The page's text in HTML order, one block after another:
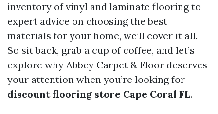
inventory of vinyl and laminate flooring to
expert advice on choosing the best
materials for your home, we’ll cover it all.
So sit back, grab a cup of coffee, and let’s
explore why Abbey Carpet & Floor deserves
your attention when you’re looking for
discount flooring store Cape Coral FL.